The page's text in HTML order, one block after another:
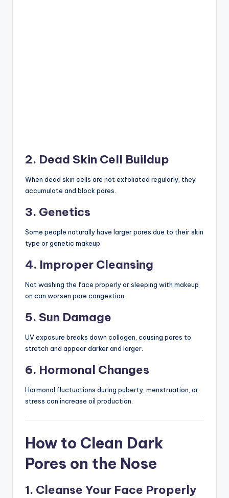
2. Dead Skin Cell Buildup
When dead skin cells are not exfoliated regularly, they
accumulate and block pores.
3. Genetics
Some people naturally have larger pores due to their skin
type or genetic makeup.
4. Improper Cleansing
Not washing the face properly or sleeping with makeup
on can worsen pore congestion.
5. Sun Damage
UV exposure breaks down collagen, causing pores to
stretch and appear darker and larger.
6. Hormonal Changes
Hormonal fluctuations during puberty, menstruation, or
stress can increase oil production.
How to Clean Dark
Pores on the Nose
1. Cleanse Your Face Properly